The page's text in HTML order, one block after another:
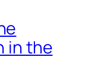
in the